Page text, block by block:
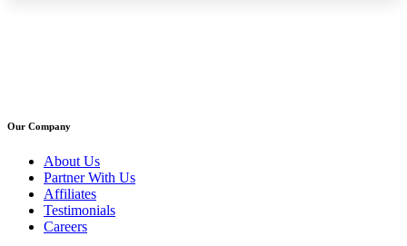
Our Company
About Us
Partner With Us
Affiliates
Testimonials
Careers